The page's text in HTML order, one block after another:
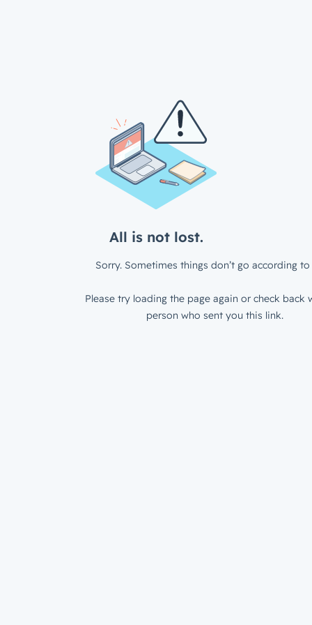
All is not lost.
Sorry. Sometimes things don’t go according to
Please try loading the page again or check back
person who sent you this link.